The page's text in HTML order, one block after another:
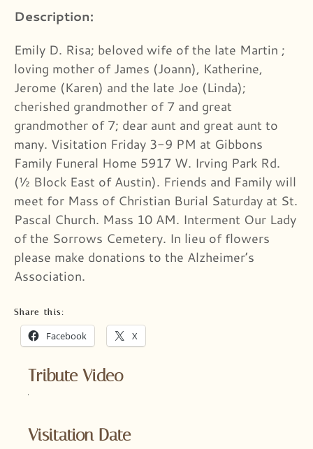
Description:
Emily D. Risa; beloved wife of the late Martin ;
loving mother of James (Joann), Katherine,
Jerome (Karen) and the late Joe (Linda);
cherished grandmother of 7 and great
grandmother of 7; dear aunt and great aunt to
many. Visitation Friday 3-9 PM at Gibbons
Family Funeral Home 5917 W. Irving Park Rd.
(½ Block East of Austin). Friends and Family will
meet for Mass of Christian Burial Saturday at St.
Pascal Church. Mass 10 AM. Interment Our Lady
of the Sorrows Cemetery. In lieu of flowers
please make donations to the Alzheimer’s
Association.
Share this:
Facebook X
Tribute Video
Visitation Date